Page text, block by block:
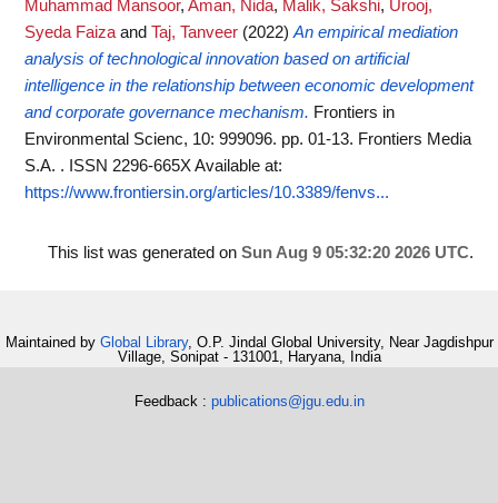
Muhammad Mansoor, Aman, Nida, Malik, Sakshi, Urooj,
Syeda Faiza and Taj, Tanveer (2022) An empirical mediation
analysis of technological innovation based on artificial
intelligence in the relationship between economic development
and corporate governance mechanism. Frontiers in
Environmental Scienc, 10: 999096. pp. 01-13. Frontiers Media
S.A. . ISSN 2296-665XAvailable at:
https://www.frontiersin.org/articles/10.3389/fenvs...
This list was generated on Sun Aug 9 05:32:20 2026 UTC.
Maintained by Global Library, O.P. Jindal Global University, Near Jagdishpur
Village, Sonipat - 131001, Haryana, India
Feedback : publications@jgu.edu.in